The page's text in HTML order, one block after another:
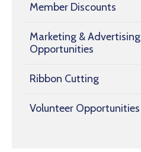
Member Discounts
Marketing & Advertising
Opportunities
Ribbon Cutting
Volunteer Opportunities